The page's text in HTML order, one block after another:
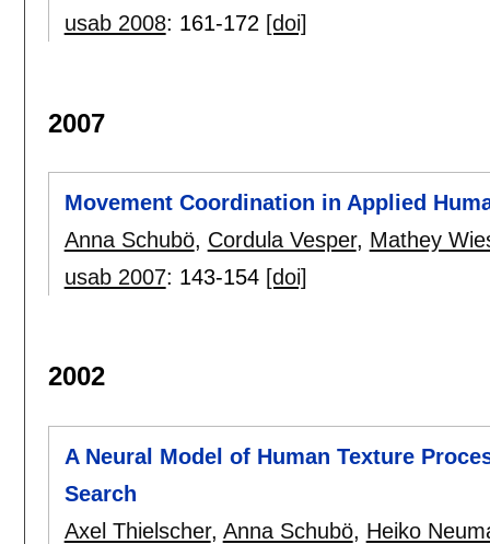
usab 2008: 161-172 [doi]
2007
Movement Coordination in Applied
Anna Schubö, Cordula Vesper, Mathey
usab 2007: 143-154 [doi]
2002
A Neural Model of Human Texture
Search
Axel Thielscher, Anna Schubö, Heiko